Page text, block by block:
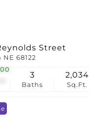
Street
68122
Baths
3
Sq.Ft.
2,034